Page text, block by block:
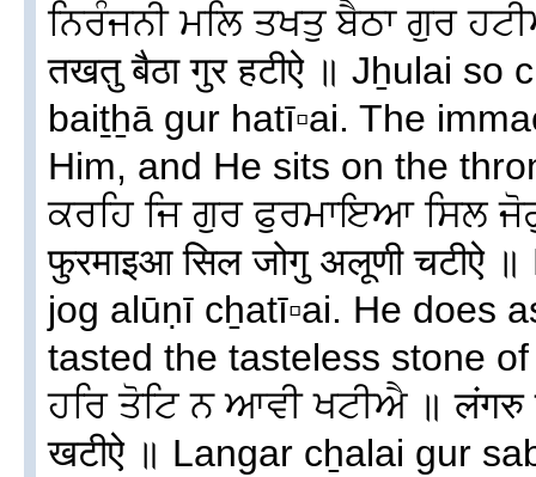
ਨਿਰੰਜਨੀ ਮਲਿ ਤਖਤੁ ਬੈਠਾ ਗੁਰ
तखतु बैठा गुर हटीऐ ॥ Jẖulai
baiṯẖā gur hatī▫ai. The
Him, and He sits on the
ਕਰਹਿ ਜਿ ਗੁਰ ਫੁਰਮਾਇਆ ਸਿਲ
फुरमाइआ सिल जोगु अलूणी चटीऐ
jog alūṇī cẖatī▫ai. He does
tasted the tasteless stone
ਹਰਿ ਤੋਟਿ ਨ ਆਵੀ ਖਟੀਐ ॥ लंगरु
खटीऐ ॥ Langar cẖalai gur